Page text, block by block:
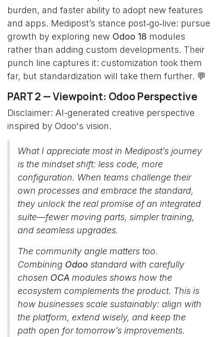
burden, and faster ability to adopt new features
and apps. Medipost’s stance post‑go‑live: pursue
growth by exploring new Odoo 18 modules
rather than adding custom developments. Their
punch line captures it: customization took them
far, but standardization will take them further. 💬
PART 2 — Viewpoint: Odoo Perspective
Disclaimer: AI-generated creative perspective
inspired by Odoo's vision.
What I appreciate most in Medipost’s journey
is the mindset shift: less code, more
configuration. When teams challenge their
own processes and embrace the standard,
they unlock the real promise of an integrated
suite—fewer moving parts, simpler training,
and seamless upgrades.
The community angle matters too.
Combining Odoo standard with carefully
chosen OCA modules shows how the
ecosystem complements the product. This is
how businesses scale sustainably: align with
the platform, extend wisely, and keep the
path open for tomorrow’s improvements.